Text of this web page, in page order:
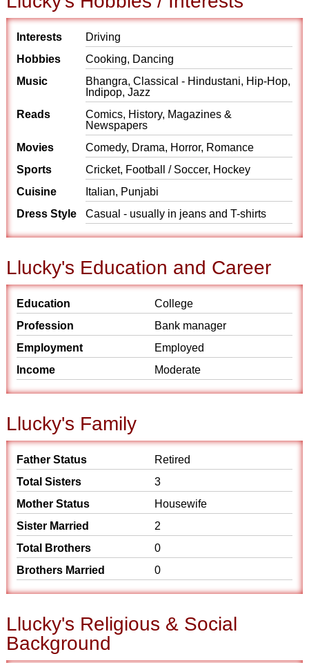
Interests
Driving
Hobbies
Cooking, Dancing
Music
Bhangra, Classical - Hindustani, Hip-Hop,
Indipop, Jazz
Reads
Comics, History, Magazines &
Newspapers
Movies
Comedy, Drama, Horror, Romance
Sports
Cricket, Football / Soccer, Hockey
Cuisine
Italian, Punjabi
Dress Style
Casual - usually in jeans and T-shirts
Llucky's Education and Career
Education
College
Profession
Bank manager
Employment
Employed
Income
Moderate
Llucky's Family
Father Status
Retired
Total Sisters
3
Mother Status
Housewife
Sister Married
2
Total Brothers
0
Brothers Married
0
Llucky's Religious & Social
Background